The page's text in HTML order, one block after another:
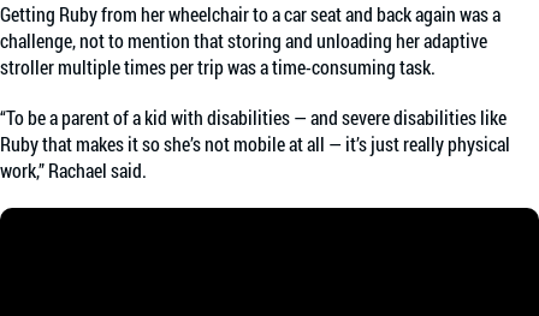
Getting Ruby from her wheelchair to a car seat and back again was a
challenge, not to mention that storing and unloading her adaptive
stroller multiple times per trip was a time-consuming task.
“To be a parent of a kid with disabilities — and severe disabilities like
Ruby that makes it so she’s not mobile at all — it’s just really physical
work,” Rachael said.